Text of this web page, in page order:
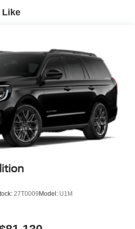
add both convenience and
is equipped with the PHEV
every drive with practical
The panoramic Vista Roof
sun-drenched commutes, while
sport contour seats and heated
luxury. The Connected
radio provide both
and the power driver seat
trip begins with personalized
adds a touch of convenience
Like
27T0009 Model: U1M